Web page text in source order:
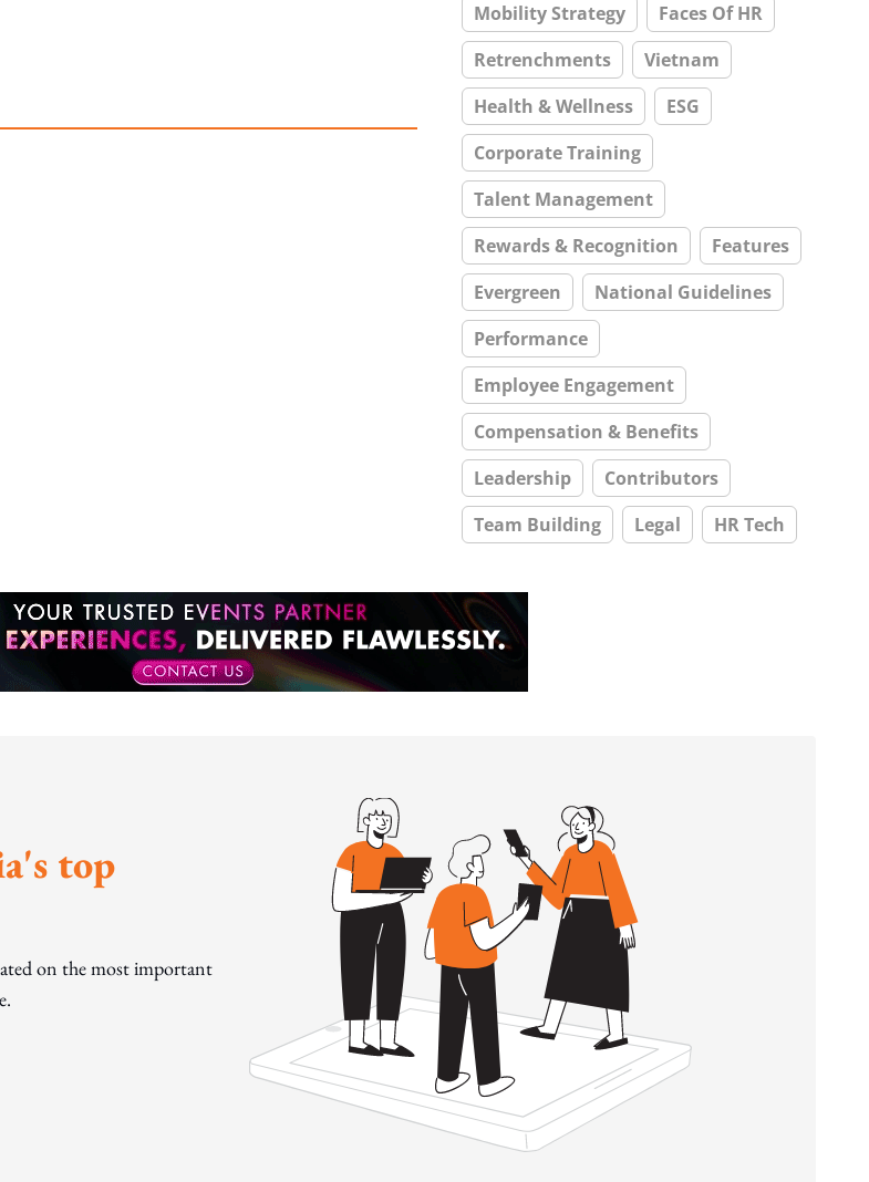
Mobility Strategy
Faces Of HR
Retrenchments
Vietnam
Health & Wellness
ESG
Corporate Training
Talent Management
Rewards & Recognition
Features
Evergreen
National Guidelines
Performance
Employee Engagement
Compensation & Benefits
Leadership
Contributors
Team Building
Legal HR Tech
top
on the most important